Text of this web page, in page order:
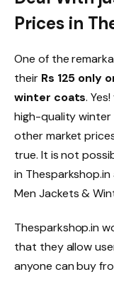
Prices in
One of the
their Rs 125 only
winter coats.
high-quality winter
other market
true. It is not
in Thesparkshop.in
Men Jackets &
Thesparkshop.in
that they allow
anyone can buy